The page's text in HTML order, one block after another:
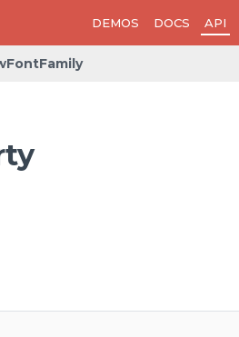
DEMOS DOCS API